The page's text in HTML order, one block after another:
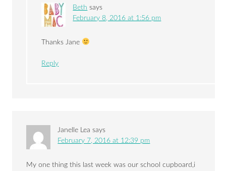
Beth says
February 8, 2016 at 1:56 pm
Thanks Jane
Reply
Janelle Lea says
February 7, 2016 at 12:39 pm
My one thing this last week was our school cupboard,i